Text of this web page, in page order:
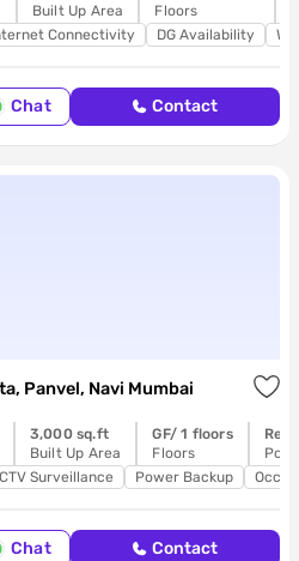
Built Up Area
Floors
Connectivity DG Availability
Chat Contact
Panvel, Navi Mumbai
3,000 sq.ft
Built Up Area
GF/ 1 floors
Floors
Surveillance Power Backup
Chat Contact